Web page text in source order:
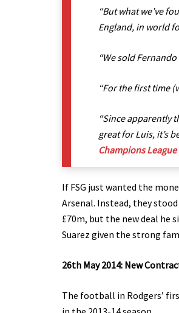
“But what we’ve
England, in world
“We sold
“For the first time
“Since apparently
great for Luis, it’s
Champions League
If FSG just wanted the
Arsenal. Instead, they
£70m, but the new deal he
Suarez given the strong
26th May 2014: New
The football in Rodgers’